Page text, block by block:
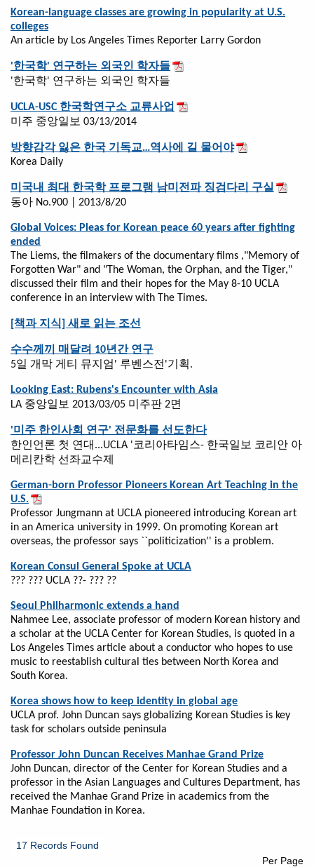
Korean-language classes are growing in popularity at U.S.
colleges
An article by Los Angeles Times Reporter Larry Gordon
'한국학' 연구하는 외국인 학자들
'한국학' 연구하는 외국인 학자들
UCLA-USC 한국학연구소 교류사업
미주 중앙일보 03/13/2014
방향감각 잃은 한국 기독교…역사에 길 물어야
Korea Daily
미국내 최대 한국학 프로그램 남미전파 징검다리 구실
동아 No.900 | 2013/8/20
Global Voices: Pleas for Korean peace 60 years after fighting
ended
The Liems, the filmakers of the documentary films ,"Memory of
Forgotten War" and "The Woman, the Orphan, and the Tiger,"
discussed their film and their hopes for the May 8-10 UCLA
conference in an interview with The Times.
[책과 지식] 새로 읽는 조선
수수께끼 매달려 10년간 연구
5일 개막 게티 뮤지엄' 루벤스전'기획.
Looking East: Rubens's Encounter with Asia
LA 중앙일보 2013/03/05 미주판 2면
'미주 한인사회 연구' 전문화를 선도한다
한인언론 첫 연대...UCLA '코리아타임스- 한국일보 코리안 아
메리칸학 선좌교수제
German-born Professor Pioneers Korean Art Teaching in the
U.S.
Professor Jungmann at UCLA pioneered introducing Korean art
in an America university in 1999. On promoting Korean art
overseas, the professor says ``politicization'' is a problem.
Korean Consul General Spoke at UCLA
??? ??? UCLA ??- ??? ??
Seoul Philharmonic extends a hand
Nahmee Lee, associate professor of modern Korean history and
a scholar at the UCLA Center for Korean Studies, is quoted in a
Los Angeles Times article about a conductor who hopes to use
music to reestablish cultural ties between North Korea and
South Korea.
Korea shows how to keep identity in global age
UCLA prof. John Duncan says globalizing Korean Studies is key
task for scholars outside peninsula
Professor John Duncan Receives Manhae Grand Prize
John Duncan, director of the Center for Korean Studies and a
professor in the Asian Languages and Cultures Department, has
received the Manhae Grand Prize in academics from the
Manhae Foundation in Korea.
17 Records Found
Per Page